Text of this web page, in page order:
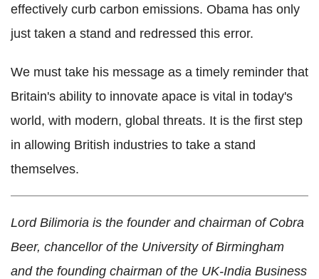
effectively curb carbon emissions. Obama has only
just taken a stand and redressed this error.
We must take his message as a timely reminder that
Britain's ability to innovate apace is vital in today's
world, with modern, global threats. It is the first step
in allowing British industries to take a stand
themselves.
Lord Bilimoria is the founder and chairman of Cobra
Beer, chancellor of the University of Birmingham
and the founding chairman of the UK-India Business